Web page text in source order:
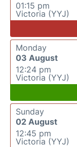
01:15 pm
Victoria (YYJ)
Monday
03 August
12:24 pm
Victoria (YYJ)
Sunday
02 August
12:45 pm
Victoria (YYJ)